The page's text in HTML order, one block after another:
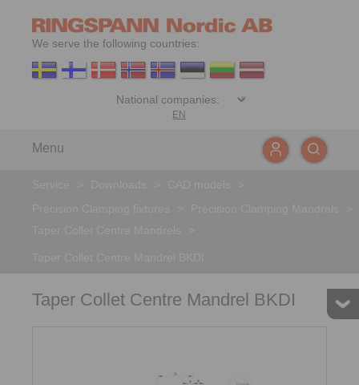
We serve the following countries:
EN
Menu
Taper Collet Centre Mandrel BKDI